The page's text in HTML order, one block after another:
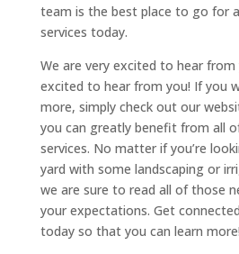
team is the best place to go for
services today.
We are very excited to hear from
excited to hear from you! If you
more, simply check out our
you can greatly benefit from all
services. No matter if you’re
yard with some landscaping or
we are sure to read all of those
your expectations. Get
today so that you can learn more!